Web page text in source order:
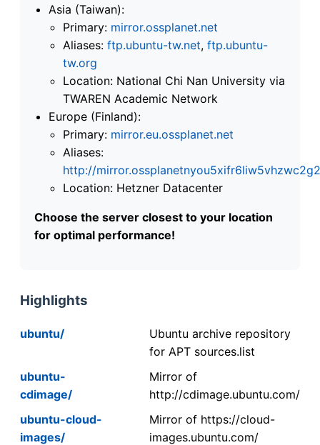
Asia (Taiwan):
Primary: mirror.ossplanet.net
Aliases: ftp.ubuntu-tw.net, ftp.ubuntu-
tw.org
Location: National Chi Nan University via
TWAREN Academic Network
Europe (Finland):
Primary: mirror.eu.ossplanet.net
Aliases:
http://
Location: Hetzner Datacenter
Choose the server closest to your location
for optimal performance!
Highlights
ubuntu/
Ubuntu archive repository
for APT sources.list
ubuntu-
cdimage/
Mirror of
http://cdimage.ubuntu.com/
ubuntu-cloud-
images/
Mirror of https://cloud-
images.ubuntu.com/